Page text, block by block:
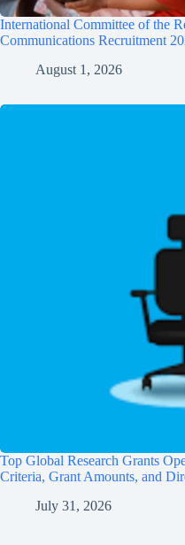
International Committee of the
Communications Recruitment
August 1, 2026
Top Global Research Grants
Criteria, Grant Amounts, and
July 31, 2026